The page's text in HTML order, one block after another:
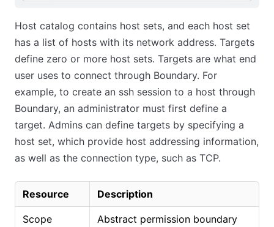
Host catalog contains host sets, and each host set
has a list of hosts with its network address. Targets
define zero or more host sets. Targets are what end
user uses to connect through Boundary. For
example, to create an ssh session to a host through
Boundary, an administrator must first define a
target. Admins can define targets by specifying a
host set, which provide host addressing information,
as well as the connection type, such as TCP.
Resource Description
Scope
Abstract permission boundary